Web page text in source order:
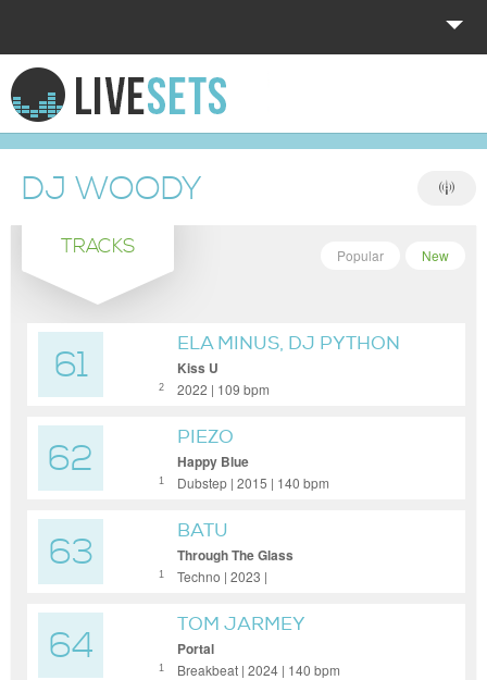
HOME
EXPLORE
DONATE
DJ WOODY
TRACKS New
Popular
61 2
ELA MINUS, DJ PYTHON
Kiss U
2022 | 109 bpm
62 1
PIEZO
Happy Blue
Dubstep | 2015 | 140 bpm
63 1
BATU
Through The Glass
Techno | 2023 |
64 1
TOM JARMEY
Portal
Breakbeat | 2024 | 140 bpm